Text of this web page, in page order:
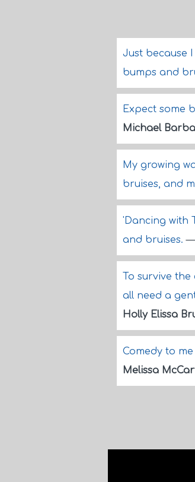
Just because
bumps and
Expect some
Michael
My growing
bruises, and
'Dancing with
and bruises.—
To survive
all need a
Holly Elissa
Comedy to
Melissa